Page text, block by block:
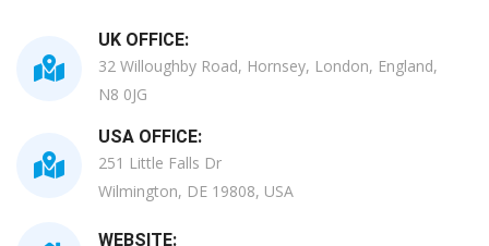
UK OFFICE:
32 Willoughby Road, Hornsey, London, England,
N8 0JG
USA OFFICE:
251 Little Falls Dr
Wilmington, DE 19808, USA
WEBSITE: